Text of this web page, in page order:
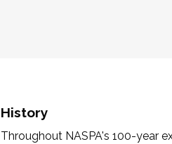
History
Throughout NASPA's 100-year